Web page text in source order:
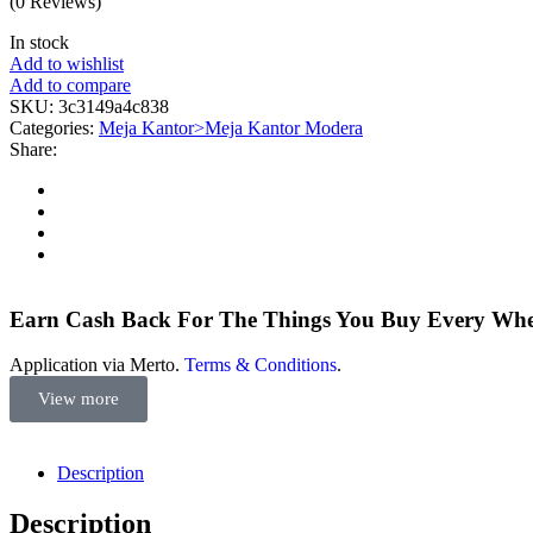
In stock
Add to wishlist
Add to compare
SKU: 3c3149a4c838
Categories: Meja Kantor>Meja Kantor Modera
Share:
Earn Cash Back For The Things You Buy Every
Application via Merto. Terms & Conditions.
View more
Description
Description